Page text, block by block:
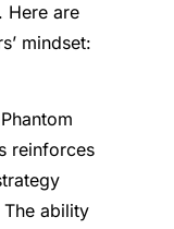
Here are
mindset:
reinforces
ability